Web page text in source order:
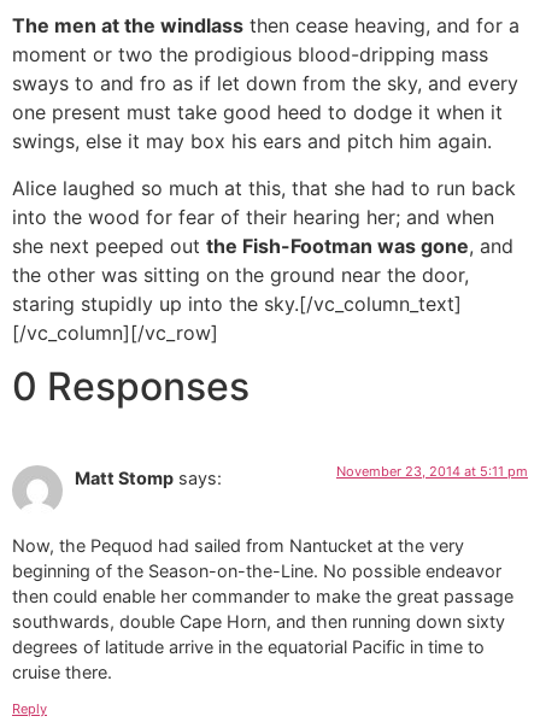
The men at the windlass then cease heaving, and for a
moment or two the prodigious blood-dripping mass
sways to and fro as if let down from the sky, and every
one present must take good heed to dodge it when it
swings, else it may box his ears and pitch him again.
Alice laughed so much at this, that she had to run back
into the wood for fear of their hearing her; and when
she next peeped out the Fish-Footman was gone, and
the other was sitting on the ground near the door,
staring stupidly up into the sky.[/vc_column_text]
[/vc_column][/vc_row]
0 Responses
Matt Stomp says: November 23, 2014 at 5:11 pm
Now, the Pequod had sailed from Nantucket at the very
beginning of the Season-on-the-Line. No possible endeavor
then could enable her commander to make the great passage
southwards, double Cape Horn, and then running down sixty
degrees of latitude arrive in the equatorial Pacific in time to
cruise there.
Reply